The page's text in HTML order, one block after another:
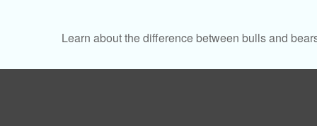
Learn about the difference between bulls and